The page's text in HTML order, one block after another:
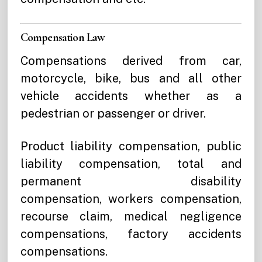
Compensation Law
Compensations derived from car,
motorcycle, bike, bus and all other
vehicle accidents whether as a
pedestrian or passenger or driver.
Product liability compensation, public
liability compensation, total and
permanent disability
compensation, workers compensation,
recourse claim, medical negligence
compensations, factory accidents
compensations.